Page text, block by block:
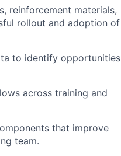
reinforcement materials,
rollout and adoption of
to identify opportunities
across training and
that improve
team.